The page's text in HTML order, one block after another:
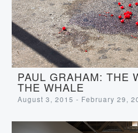
PAUL GRAHAM: THE
THE WHALE
August 3, 2015 - February 29,